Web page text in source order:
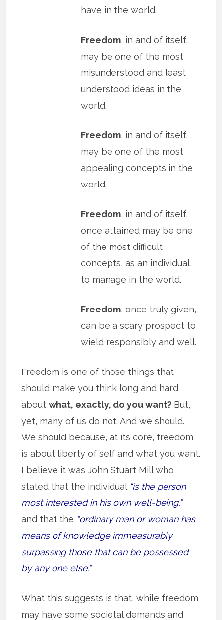
have in the world.
Freedom, in and of itself,
may be one of the most
misunderstood and least
understood ideas in the
world.
Freedom, in and of itself,
may be one of the most
appealing concepts in the
world.
Freedom, in and of itself,
once attained may be one
of the most difficult
concepts, as an individual,
to manage in the world.
Freedom, once truly given,
can be a scary prospect to
wield responsibly and well.
Freedom is one of those things that
should make you think long and hard
aboutwhat, exactly, do you want? But,
yet, many of us do not. And we should.
We should because, at its core, freedom
is about liberty of self and what you want.
I believe it was John Stuart Mill who
stated that the individual “is the person
most interested in his own well-being,”
and that the “ordinary man or woman has
means of knowledge immeasurably
surpassing those that can be possessed
by any one else.”
What this suggests is that, while freedom
may have some societal demands and